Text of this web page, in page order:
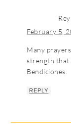
February 5,
Many
strength that
Bendiciones.
REPLY